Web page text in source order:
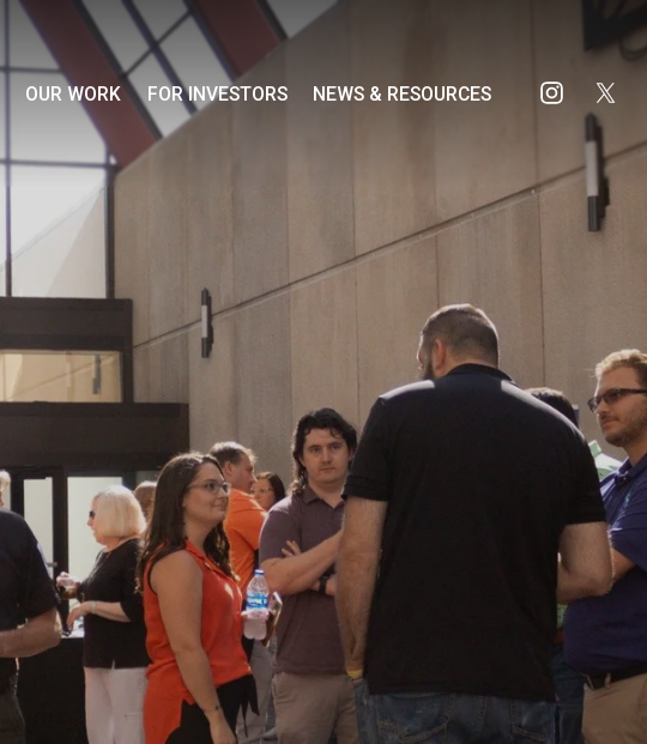
OUR WORK FOR INVESTORS NEWS & RESOURCES